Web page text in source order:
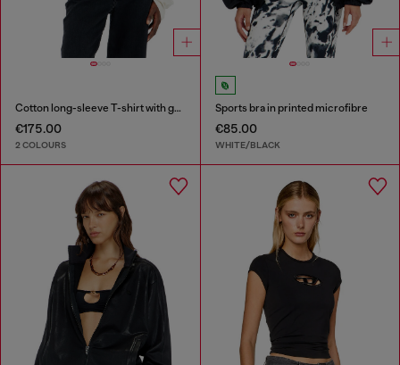
Cotton long-sleeve T-shirt with graphic print
€175.00
2 COLOURS
Sports bra in printed microfibre
€85.00
WHITE/BLACK